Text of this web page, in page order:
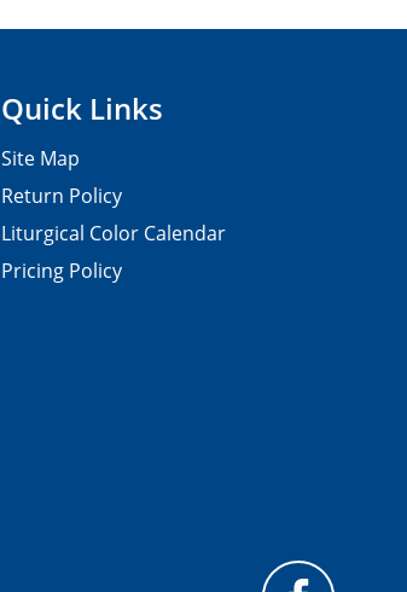
Quick Links
Site Map
Return Policy
Liturgical Color Calendar
Pricing Policy